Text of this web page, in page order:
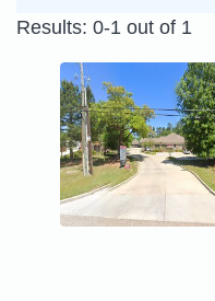
Results: 0-1 out of 1